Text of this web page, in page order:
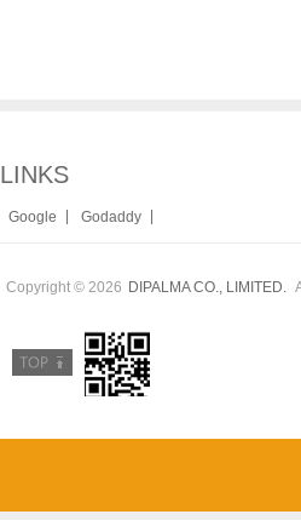
LINKS
Google Godaddy
Copyright © 2026 DIPALMA CO., LIMITED.